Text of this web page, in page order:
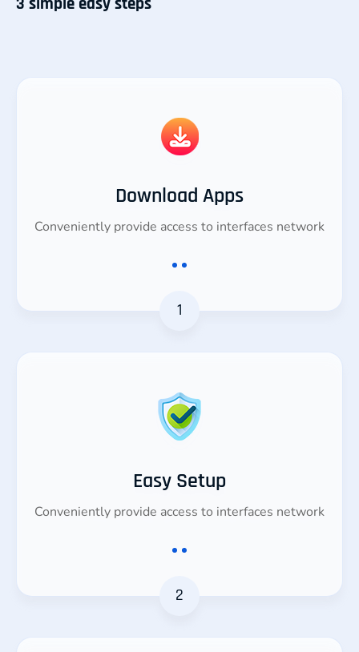
Download Apps
Conveniently provide access to interfaces network
1
Easy Setup
Conveniently provide access to interfaces network
2